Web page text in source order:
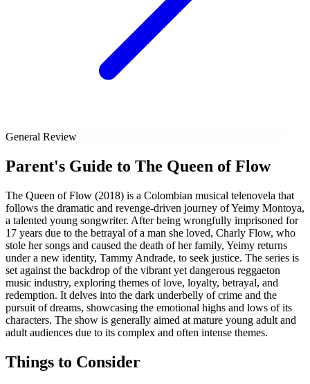
General Review
Parent's Guide to The Queen of Flow
The Queen of Flow (2018) is a Colombian musical telenovela that
follows the dramatic and revenge-driven journey of Yeimy Montoya,
a talented young songwriter. After being wrongfully imprisoned for
17 years due to the betrayal of a man she loved, Charly Flow, who
stole her songs and caused the death of her family, Yeimy returns
under a new identity, Tammy Andrade, to seek justice. The series is
set against the backdrop of the vibrant yet dangerous reggaeton
music industry, exploring themes of love, loyalty, betrayal, and
redemption. It delves into the dark underbelly of crime and the
pursuit of dreams, showcasing the emotional highs and lows of its
characters. The show is generally aimed at mature young adult and
adult audiences due to its complex and often intense themes.
Things to Consider